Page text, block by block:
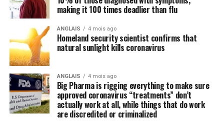
Regular readers of this site over the years should know
by now that the single-most important thing you need
to do to stay healthy besides exercising regularly is to
feed your body the nutrition it needs to naturally ward
off illnesses, including those associated with the Wuhan
coronavirus (COVID-19).
Research compiled by the Lewin Groupreveals that
nutritional remedies such as calcium, vitamin D, folate,
omega-3 fatty acids, lutein, zeaxanthin, and more all
making it 100 times deadlier than flu
ANGLAIS 4 mois ago
Homeland security scientist confirms that
natural sunlight kills coronavirus
ANGLAIS 4 mois ago
Big Pharma is rigging everything to make sure
approved coronavirus “treatments” don’t
actually work at all, while things that do work
are discredited or criminalized